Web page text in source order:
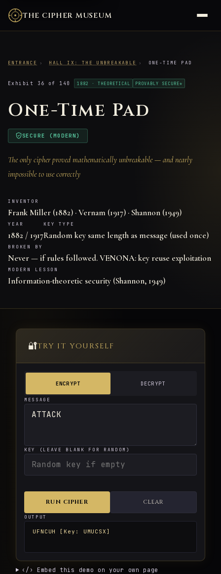
THE CIPHER MUSEUM
ENTRANCE › HALL IX: THE UNBREAKABLE › ONE-TIME PAD
Exhibit 36 of 140 1882 · THEORETICAL PROVABLY SECURE*
One-Time Pad
SECURE (MODERN)
The only cipher proved mathematically unbreakable — and nearly
impossible to use correctly
INVENTOR
Frank Miller (1882) · Vernam (1917) · Shannon (1949)
YEAR
1882 / 1917
KEY TYPE
Random key same length as message (used once)
BROKEN BY
Never — if rules followed. VENONA: key reuse exploitation
MODERN LESSON
Information-theoretic security (Shannon, 1949)
🔐TRY IT YOURSELF
ENCRYPT DECRYPT
MESSAGE
KEY (LEAVE BLANK FOR RANDOM)
RUN CIPHER CLEAR
OUTPUT
UFNCUH [Key: UMUCSX]
‹/› Embed this demo on your own page